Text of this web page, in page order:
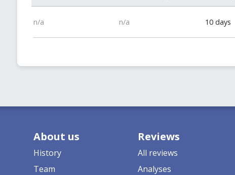
n/a n/a 10 days
About us
History
Team
Reviews
All reviews
Analyses